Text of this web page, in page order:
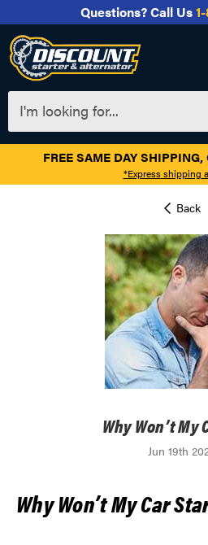
Questions?Call Us
FREE SAME DAY SHIPPING,
*Express shipping
Why Won’t My
Jun 19th
Why Won’t My Car